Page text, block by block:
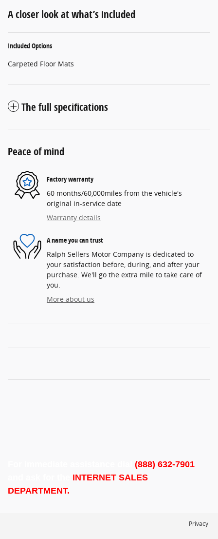
A closer look at what’s included
Included Options
Carpeted Floor Mats
The full specifications
Peace of mind
Factory warranty
60 months/60,000miles from the vehicle's
original in-service date
Warranty details
A name you can trust
Ralph Sellers Motor Company is dedicated to
your satisfaction before, during, and after your
purchase. We'll go the extra mile to take care of
you.
More about us
(888) 632-7901
INTERNET SALES
DEPARTMENT.
Privacy